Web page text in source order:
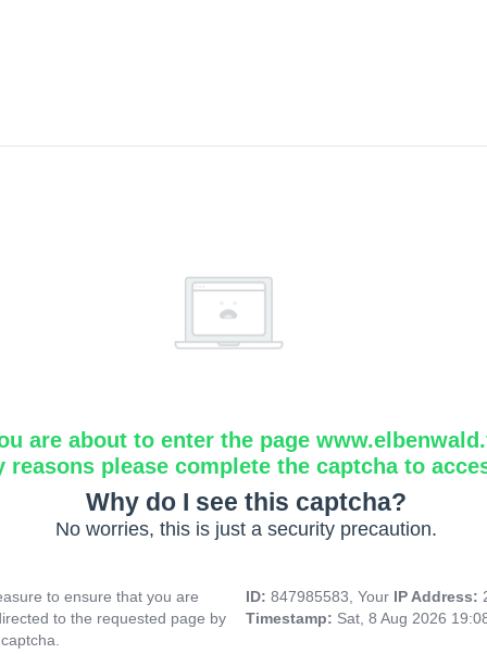
are about to enter the page
reasons please complete the captcha to
Why do I see this captcha?
No worries, this is just a security precaution.
to ensure that you are
to the requested page by
ID: 847985583, Your IP Address:
Timestamp: Sat, 8 Aug 2026